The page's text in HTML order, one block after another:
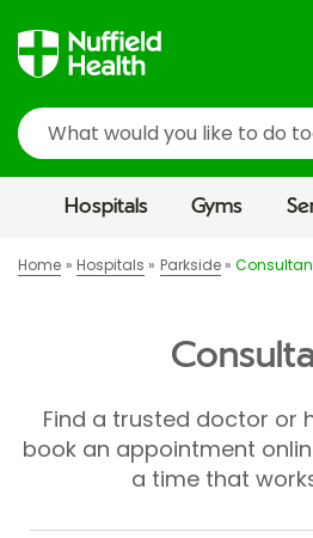
Search
Hospitals Gyms
Home Hospitals Parkside
Find a trusted doctor or
book an appointment
a time that